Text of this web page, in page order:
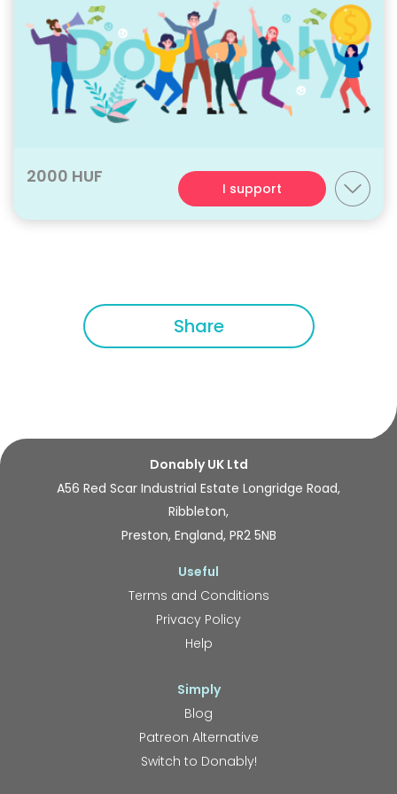
2000 HUF
I support
Share
Donably UK Ltd
A56 Red Scar Industrial Estate Longridge Road,
Ribbleton,
Preston, England, PR2 5NB
Useful
Terms and Conditions
Privacy Policy
Help
Simply
Blog
Patreon Alternative
Switch to Donably!